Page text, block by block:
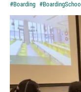
#Boarding #BoardingSchool